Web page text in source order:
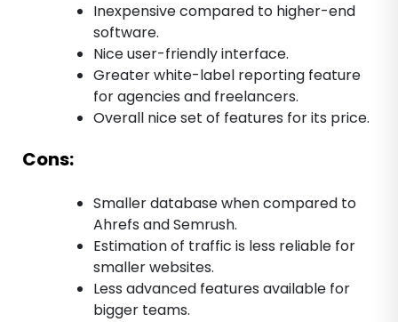
Inexpensive compared to higher-end
software.
Nice user-friendly interface.
Greater white-label reporting feature
for agencies and freelancers.
Overall nice set of features for its price.
Cons:
Smaller database when compared to
Ahrefs and Semrush.
Estimation of traffic is less reliable for
smaller websites.
Less advanced features available for
bigger teams.